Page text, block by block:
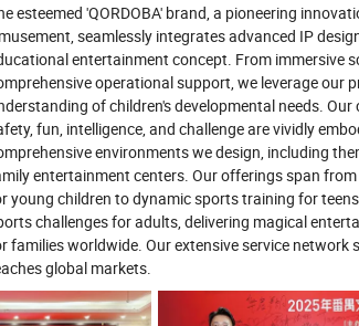
esteemed 'QORDOBA' brand, a pioneering
seamlessly integrates advanced IP
entertainment concept. From immersive
operational support, we leverage our
of children's developmental needs. Our
fun, intelligence, and challenge are vividly
environments we design, including
entertainment centers. Our offerings span
young children to dynamic sports training for
challenges for adults, delivering magical
families worldwide. Our extensive service network
global markets.